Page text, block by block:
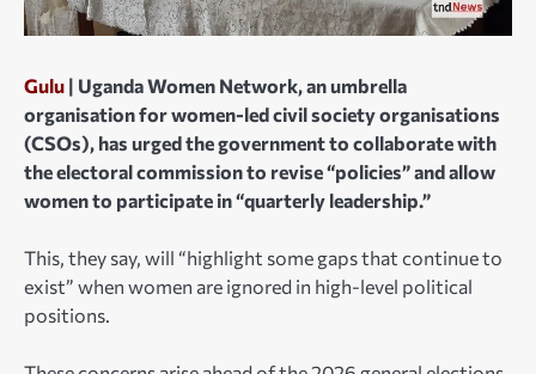
Gulu | Uganda Women Network, an umbrella
organisation for women-led civil society organisations
(CSOs), has urged the government to collaborate with
the electoral commission to revise “policies” and allow
women to participate in “quarterly leadership.”
This, they say, will “highlight some gaps that continue to
exist” when women are ignored in high-level political
positions.